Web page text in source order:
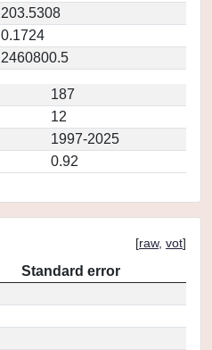
203.5308
0.1724
2460800.5
187
12
1997-2025
0.92
[raw, vot]
Standard error